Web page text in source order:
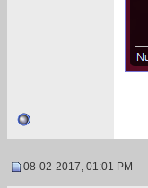
08-02-2017, 01:01 PM